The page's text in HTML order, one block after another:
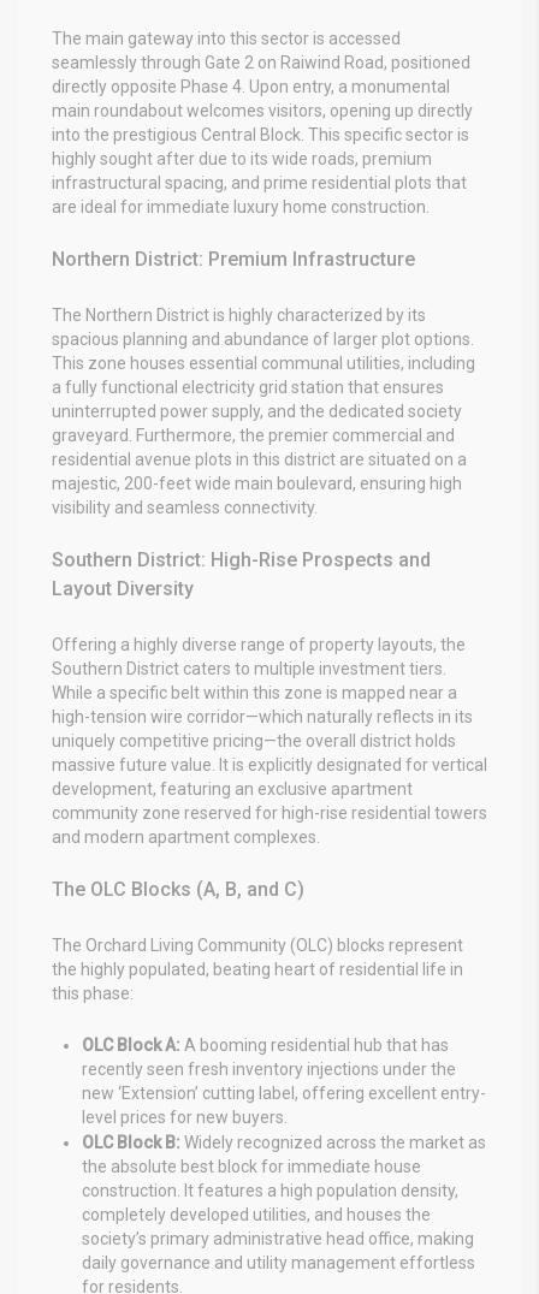
The main gateway into this sector is accessed
seamlessly through Gate 2 on Raiwind Road, positioned
directly opposite Phase 4. Upon entry, a monumental
main roundabout welcomes visitors, opening up directly
into the prestigious Central Block. This specific sector is
highly sought after due to its wide roads, premium
infrastructural spacing, and prime residential plots that
are ideal for immediate luxury home construction.
Northern District: Premium Infrastructure
The Northern District is highly characterized by its
spacious planning and abundance of larger plot options.
This zone houses essential communal utilities, including
a fully functional electricity grid station that ensures
uninterrupted power supply, and the dedicated society
graveyard. Furthermore, the premier commercial and
residential avenue plots in this district are situated on a
majestic, 200-feet wide main boulevard, ensuring high
visibility and seamless connectivity.
Southern District: High-Rise Prospects and
Layout Diversity
Offering a highly diverse range of property layouts, the
Southern District caters to multiple investment tiers.
While a specific belt within this zone is mapped near a
high-tension wire corridor—which naturally reflects in its
uniquely competitive pricing—the overall district holds
massive future value. It is explicitly designated for vertical
development, featuring an exclusive apartment
community zone reserved for high-rise residential towers
and modern apartment complexes.
The OLC Blocks (A, B, and C)
The Orchard Living Community (OLC) blocks represent
the highly populated, beating heart of residential life in
this phase:
OLC Block A: A booming residential hub that has
recently seen fresh inventory injections under the
new ‘Extension’ cutting label, offering excellent entry-
level prices for new buyers.
OLC Block B: Widely recognized across the market as
the absolute best block for immediate house
construction. It features a high population density,
completely developed utilities, and houses the
society’s primary administrative head office, making
daily governance and utility management effortless
for residents.